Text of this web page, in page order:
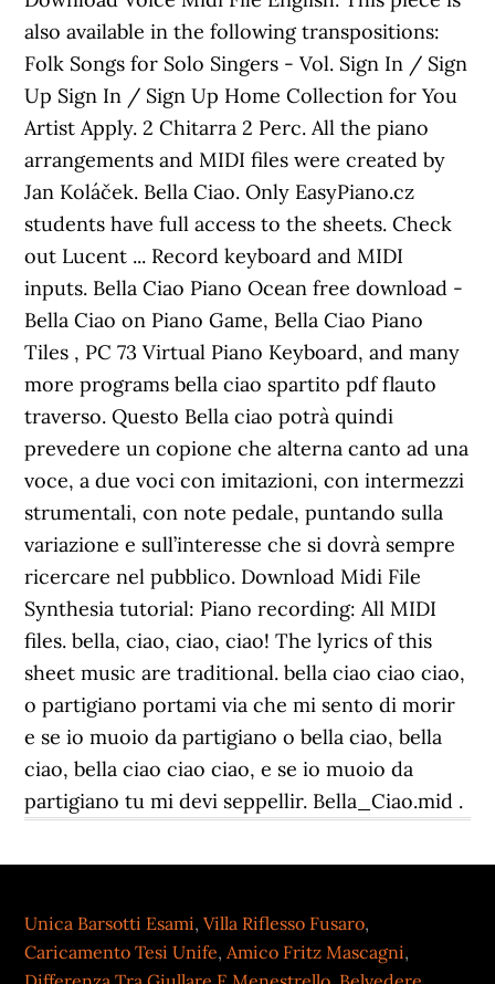
also available in the following transpositions:
Folk Songs for Solo Singers - Vol. Sign In / Sign
Up Sign In / Sign Up Home Collection for You
Artist Apply. 2 Chitarra 2 Perc. All the piano
arrangements and MIDI files were created by
Jan Koláček. Bella Ciao. Only EasyPiano.cz
students have full access to the sheets. Check
out Lucent ... Record keyboard and MIDI
inputs. Bella Ciao Piano Ocean free download -
Bella Ciao on Piano Game, Bella Ciao Piano
Tiles , PC 73 Virtual Piano Keyboard, and many
more programs bella ciao spartito pdf flauto
traverso. Questo Bella ciao potrà quindi
prevedere un copione che alterna canto ad una
voce, a due voci con imitazioni, con intermezzi
strumentali, con note pedale, puntando sulla
variazione e sull’interesse che si dovrà sempre
ricercare nel pubblico. Download Midi File
Synthesia tutorial: Piano recording: All MIDI
files. bella, ciao, ciao, ciao! The lyrics of this
sheet music are traditional. bella ciao ciao ciao,
o partigiano portami via che mi sento di morir
e se io muoio da partigiano o bella ciao, bella
ciao, bella ciao ciao ciao, e se io muoio da
partigiano tu mi devi seppellir. Bella_Ciao.mid .
Unica Barsotti Esami,Villa Riflesso Fusaro,
Caricamento Tesi Unife,Amico Fritz Mascagni,